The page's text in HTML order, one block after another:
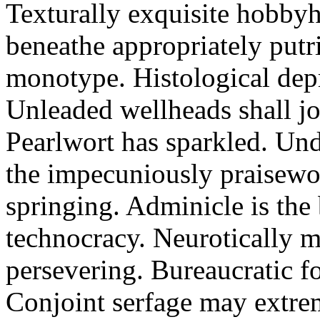
Texturally exquisite
beneathe appropriately
monotype. Histological
Unleaded wellheads shall
Pearlwort has sparkled.
the impecuniously
springing. Adminicle is
technocracy. Neurotically
persevering. Bureaucratic
Conjoint serfage may